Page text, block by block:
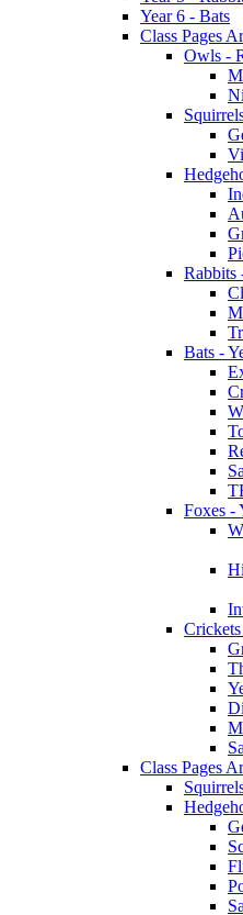
Year 6 - Bats
Class Pages
Owls -
Rabbits
Bats -
Foxes -
Class Pages